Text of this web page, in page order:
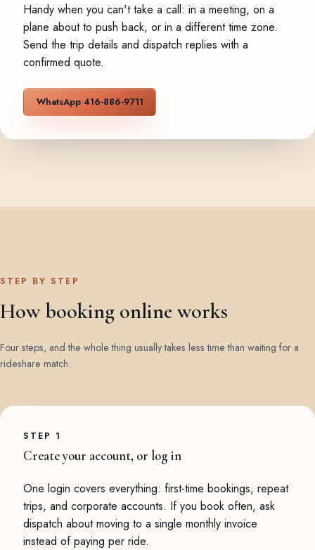
Handy when you can't take a call: in a meeting, on a
plane about to push back, or in a different time zone.
Send the trip details and dispatch replies with a
confirmed quote.
WhatsApp 416-886-9711
STEP BY STEP
How booking online works
Four steps, and the whole thing usually takes less time than waiting for a
rideshare match.
STEP 1
Create your account, or log in
One login covers everything: first-time bookings, repeat
trips, and corporate accounts. If you book often, ask
dispatch about moving to a single monthly invoice
instead of paying per ride.